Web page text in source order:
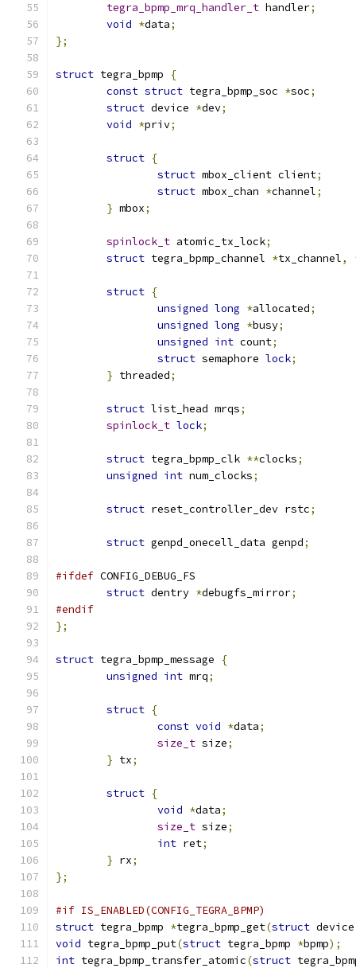
tegra_bpmp_mrq_handler_t handler;
void *data;
};
struct tegra_bpmp
{
const struct tegra_bpmp_soc *soc;
struct device *dev;
void *priv;
struct {
struct mbox_client client;
struct mbox_chan *channel;
} mbox;
spinlock_t atomic_tx_lock;
struct tegra_bpmp_channel *tx_channel,
struct {
unsigned long *allocated;
unsigned long *busy;
unsigned int count;
struct semaphore lock;
} threaded;
struct list_head mrqs;
spinlock_t lock;
struct tegra_bpmp_clk **clocks;
unsigned int num_clocks;
struct reset_controller_dev rstc;
struct genpd_onecell_data genpd;
#ifdef CONFIG_DEBUG_FS
struct dentry *debugfs_mirror;
#endif
};
struct tegra_bpmp_message
{
unsigned int mrq;
struct {
const void *data;
size_t size;
} tx;
struct {
void *data;
size_t size;
int ret;
} rx;
};
#if IS_ENABLED(CONFIG_TEGRA_BPMP)
struct tegra_bpmp *tegra_bpmp_get(struct
void tegra_bpmp_put(struct tegra_bpmp *bpmp);
int tegra_bpmp_transfer_atomic(struct